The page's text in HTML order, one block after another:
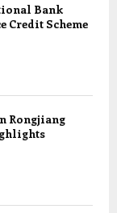
Bank
Credit Scheme
Rongjiang